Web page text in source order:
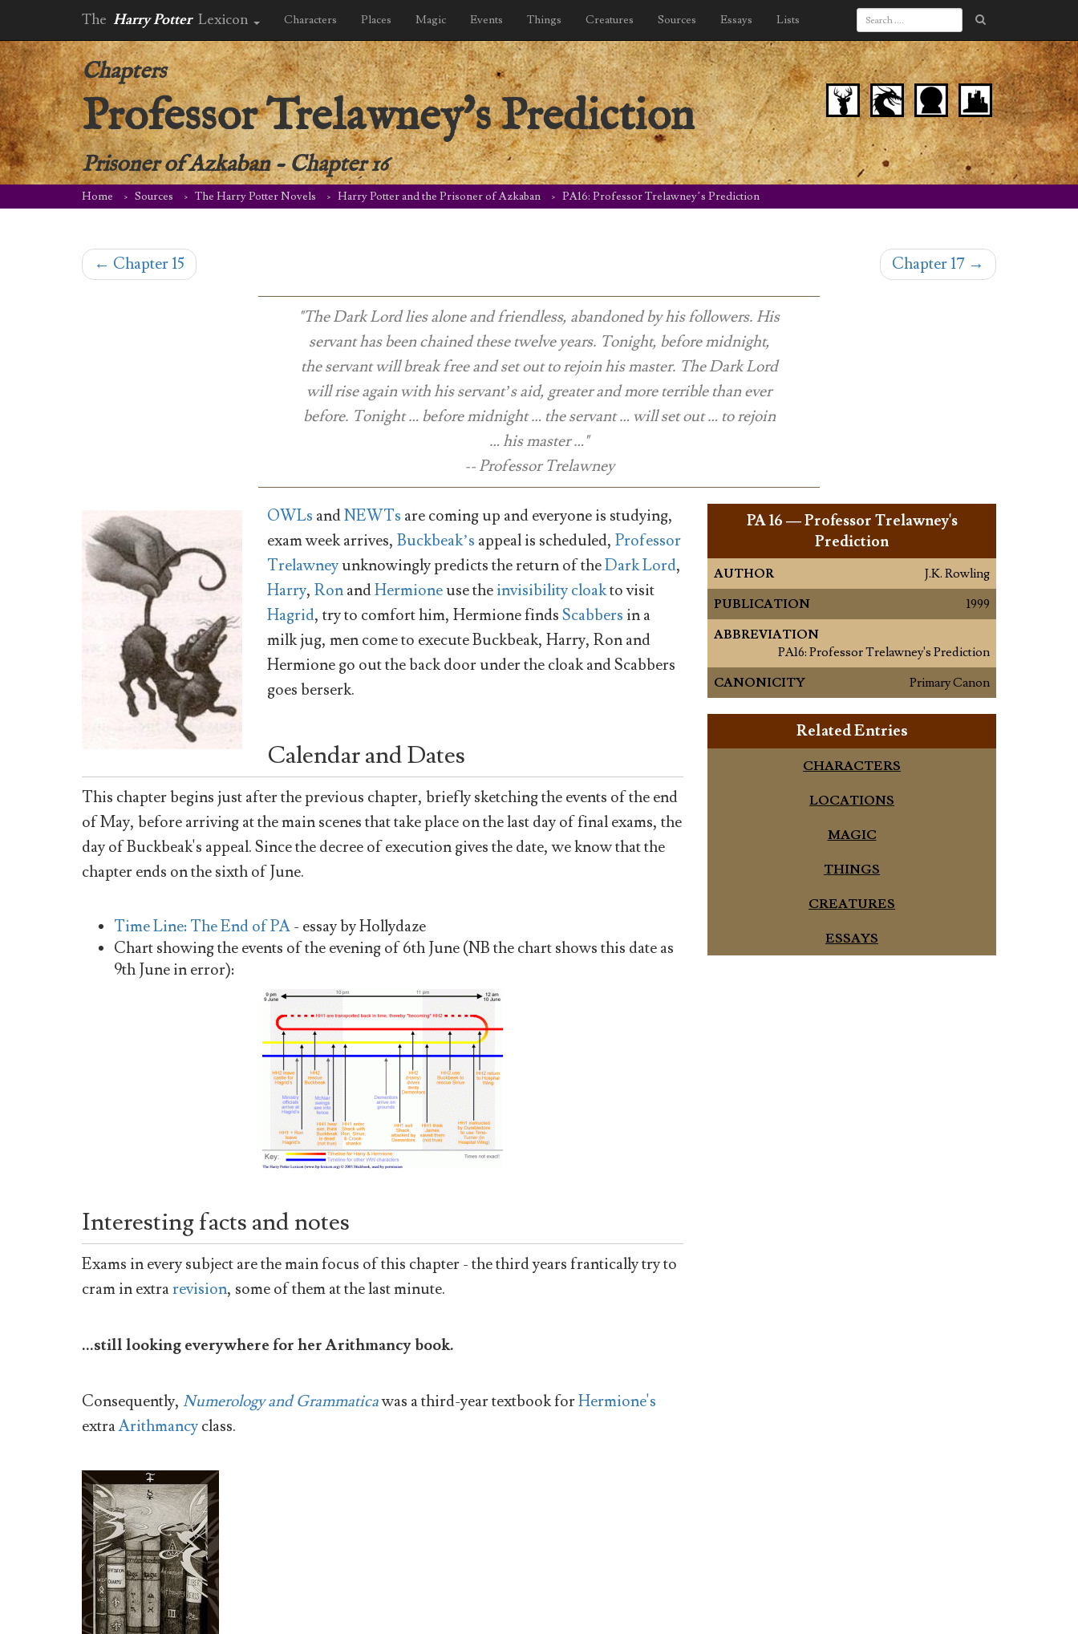
The Harry Potter Lexicon Characters Places Magic Events Things Creatures Sources Essays Lists
Chapters
Professor Trelawney's Prediction
Prisoner of Azkaban-Chapter 16
Home Sources The Harry Potter Novels Harry Potter and the Prisoner of Azkaban PA16: Professor Trelawney’s Prediction
← Chapter 15 Chapter 17 →
"The Dark Lord lies alone and friendless, abandoned by his followers. His
servant has been chained these twelve years. Tonight, before midnight,
the servant will break free and set out to rejoin his master. The Dark Lord
will rise again with his servant’s aid, greater and more terrible than ever
before. Tonight … before midnight … the servant … will set out … to rejoin
… his master …"
-- Professor Trelawney
OWLs andNEWTs are coming up and everyone is studying,
exam week arrives,Buckbeak’s appeal is scheduled,Professor
Trelawneyunknowingly predicts the return of theDark Lord,
Harry,RonandHermioneuse theinvisibility cloakto visit
Hagrid, try to comfort him, Hermione findsScabbers in a
milk jug, men come to execute Buckbeak, Harry, Ron and
Hermione go out the back door under the cloak and Scabbers
goes berserk.
Calendar and Dates
This chapter begins just after the previous chapter, briefly sketching the events of the end
of May, before arriving at the main scenes that take place on the last day of final exams, the
day of Buckbeak's appeal. Since the decree of execution gives the date, we know that the
chapter ends on the sixth of June.
Time Line: The End of PA- essay by Hollydaze
Chart showing the events of the evening of 6th June (NB the chart shows this date as
9th June in error):
Interesting facts and notes
Exams in every subject are the main focus of this chapter - the third years frantically try to
cram in extrarevision, some of them at the last minute.
...still looking everywhere for her Arithmancy book.
Consequently, Numerology and Grammaticawas a third-year textbook forHermione's
extraArithmancyclass.
PA16 — Professor Trelawney's
Prediction
AUTHOR
J.K. Rowling
PUBLICATION
1999
ABBREVIATION
PA16: Professor Trelawney's Prediction
CANONICITY
Primary Canon
Related Entries
CHARACTERS
LOCATIONS
MAGIC
THINGS
CREATURES
ESSAYS